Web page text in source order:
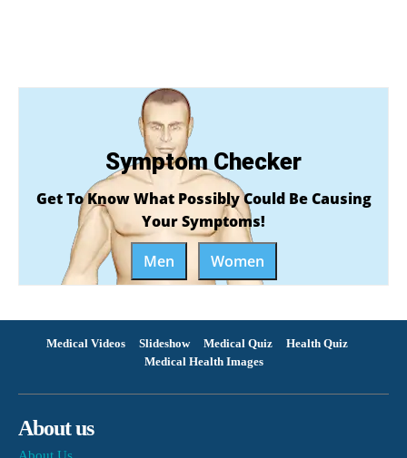
Symptom Checker
Get To Know What Possibly Could Be Causing
Your Symptoms!
Men
Women
Medical Videos Slideshow Medical Quiz
Health Quiz
Medical Health Images
About us